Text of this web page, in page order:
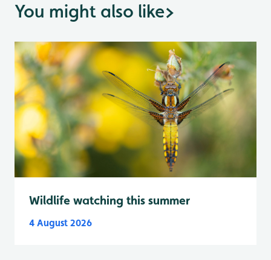
You might also like>
Wildlife watching this summer
4 August 2026